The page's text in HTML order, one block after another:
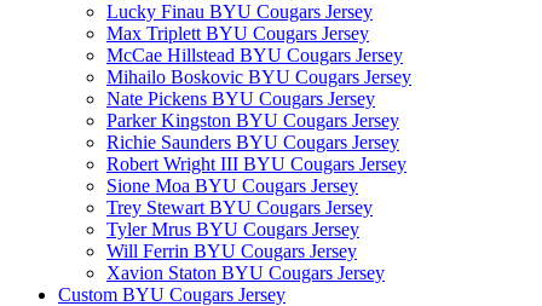
Lucky Finau BYU Cougars Jersey
Max Triplett BYU Cougars Jersey
McCae Hillstead BYU Cougars Jersey
Mihailo Boskovic BYU Cougars Jersey
Nate Pickens BYU Cougars Jersey
Parker Kingston BYU Cougars Jersey
Richie Saunders BYU Cougars Jersey
Robert Wright III BYU Cougars Jersey
Sione Moa BYU Cougars Jersey
Trey Stewart BYU Cougars Jersey
Tyler Mrus BYU Cougars Jersey
Will Ferrin BYU Cougars Jersey
Xavion Staton BYU Cougars Jersey
Custom BYU Cougars Jersey